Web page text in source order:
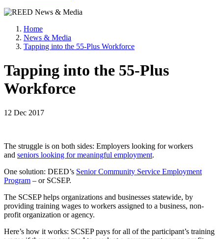
Home
News & Media
Tapping into the 55-Plus Workforce
Tapping into the 55-Plus
Workforce
12 Dec 2017
The struggle is on both sides: Employers looking for workers
and seniors looking for meaningful employment.
One solution: DEED’s Senior Community Service Employment
Program – or SCSEP.
The SCSEP helps organizations and businesses statewide, by
providing training wages to workers assigned to a business, non-
profit organization or agency.
Here’s how it works: SCSEP pays for all of the participant’s training